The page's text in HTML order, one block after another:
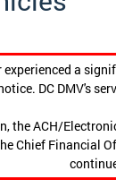
experienced a
DC DMV's
ACH/
Chief Financial